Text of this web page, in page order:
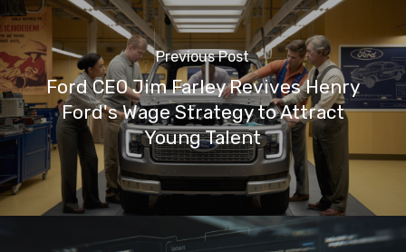
Previous Post
Ford CEO Jim Farley Revives Henry
Ford's Wage Strategy to Attract
Young Talent